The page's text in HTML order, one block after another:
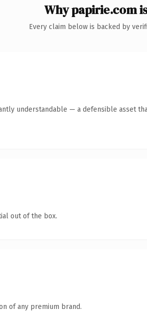
Why papirie.com
Every claim below is backed by
understandable — a defensible asset
out of the box.
of any premium brand.